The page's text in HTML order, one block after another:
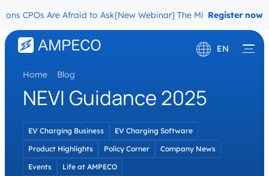
CPOs Are Afraid to Ask[New Webinar] The MigrationRegister now
EN
Français
Home \ Blog
NEVI Guidance 2025
EV Charging Business
EV Charging Software
Product Highlights
Policy Corner
Company News
Events
Life at AMPECO